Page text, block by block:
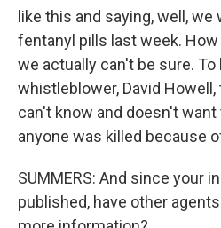
like this and saying, well, we
fentanyl pills last week.
we actually can't be sure. To
whistleblower, David Howell,
can't know and doesn't
anyone was killed because
SUMMERS: And since your
published, have other